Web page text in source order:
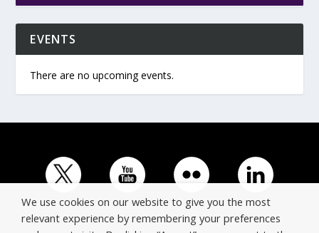
EVENTS
There are no upcoming events.
We use cookies on our website to give you the most
relevant experience by remembering your preferences